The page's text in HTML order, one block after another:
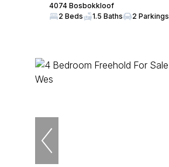
4074 Bosbokkloof
2 Beds
1.5 Baths 2 Parkings